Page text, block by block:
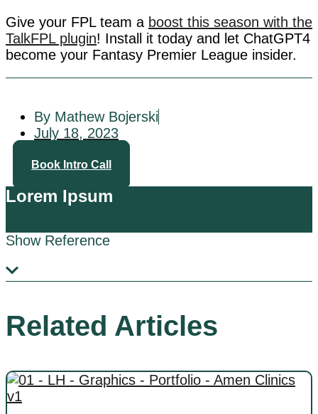
Give your FPL team a boost this season with the
TalkFPL plugin! Install it today and let ChatGPT4
become your Fantasy Premier League insider.
By Mathew Bojerski
July 18, 2023
Book Intro Call
Lorem Ipsum
Show Reference
Related Articles